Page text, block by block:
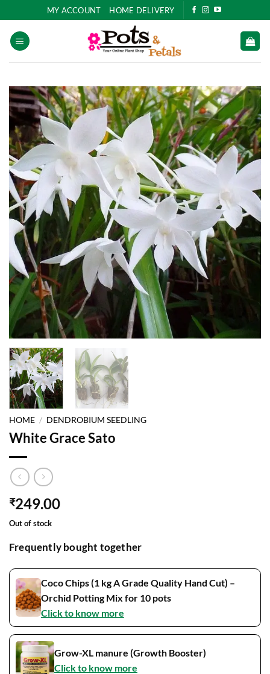
to
content
MY ACCOUNT HOME DELIVERY
HOME / DENDROBIUM SEEDLING
White Grace Sato
₹249.00
Out of stock
Frequently bought together
Coco Chips (1 kg A Grade Quality Hand Cut) –
Orchid Potting Mix for 10 pots
Click to know more
Grow-XL manure (Growth Booster)
Click to know more